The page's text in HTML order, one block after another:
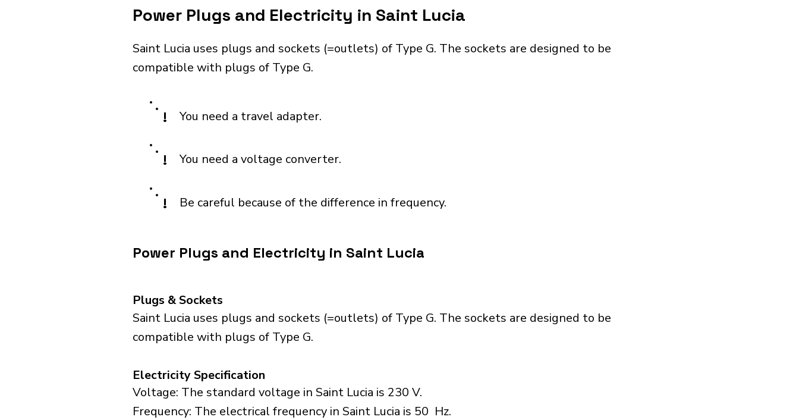
Power Plugs and Electricity in Saint Lucia
Saint Lucia uses plugs and sockets (=outlets) of Type G. The sockets are designed to be
compatible with plugs of Type G.
! You need a travel adapter.
! You need a voltage converter.
! Be careful because of the difference in frequency.
Power Plugs and Electricity in Saint Lucia
Plugs & Sockets
Saint Lucia uses plugs and sockets (=outlets) of Type G. The sockets are designed to be
compatible with plugs of Type G.
Electricity Specification
Voltage: The standard voltage in Saint Lucia is 230 V.
Frequency: The electrical frequency in Saint Lucia is 50 Hz.